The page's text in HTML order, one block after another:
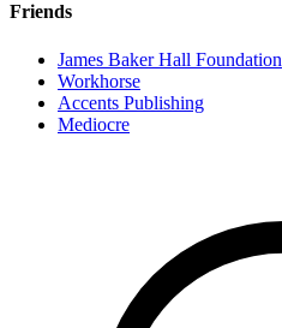
Friends
James Baker Hall Foundation
Workhorse
Accents Publishing
Mediocre